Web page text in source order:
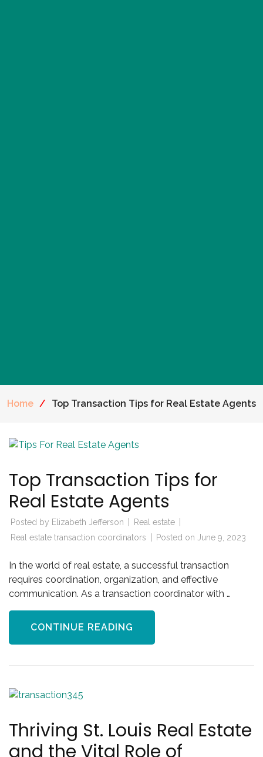
Home / Top Transaction Tips for Real Estate Agents
Top Transaction Tips for
Real Estate Agents
Posted by Elizabeth Jefferson
Real estate
Real estate transaction coordinators
Posted on June 9, 2023
In the world of real estate, a successful transaction
requires coordination, organization, and effective
communication. As a transaction coordinator with …
CONTINUE READING
Thriving St. Louis Real Estate
and the Vital Role of